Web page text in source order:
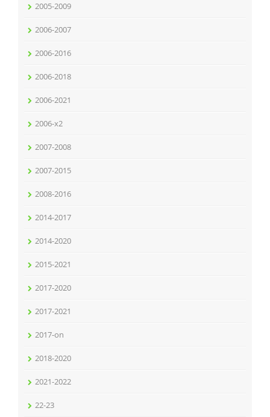
2005-2009
2006-2007
2006-2016
2006-2018
2006-2021
2006-x2
2007-2008
2007-2015
2008-2016
2014-2017
2014-2020
2015-2021
2017-2020
2017-2021
2017-on
2018-2020
2021-2022
22-23